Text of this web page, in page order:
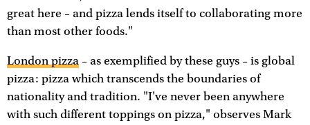
great here – and pizza lends itself to collaborating more
than most other foods."
London pizza – as exemplified by these guys – is global
pizza: pizza which transcends the boundaries of
nationality and tradition. "I've never been anywhere
with such different toppings on pizza," observes Mark